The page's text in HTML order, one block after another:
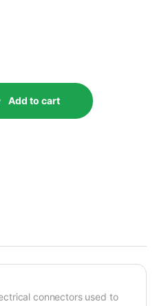
Add to cart
connectors used to